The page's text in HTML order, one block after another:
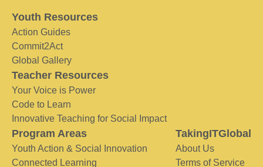
Youth Resources
Action Guides
Commit2Act
Global Gallery
Teacher Resources
Your Voice is Power
Code to Learn
Innovative Teaching for Social Impact
Program Areas
Youth Action & Social Innovation
Connected Learning
TakingITGlobal
About Us
Terms of Service